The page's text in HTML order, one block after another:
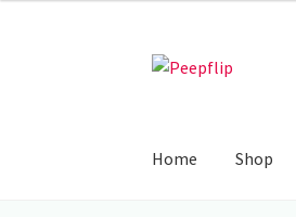
Skip
Skip
Home Shop